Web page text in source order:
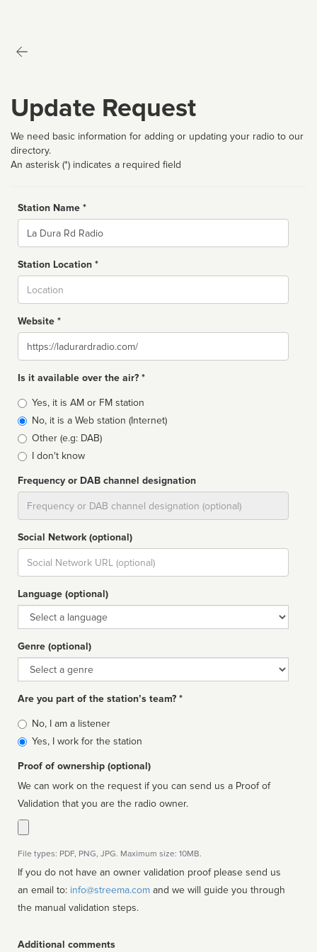
Update Request
We need basic information for adding or updating your radio to our
directory.
An asterisk (*) indicates a required field
Station Name *
Name
Station Location *
Website *
Website
Is it available over the air? *
Broadcast
type
Yes, it is AM or FM station
No, it is a Web station (Internet)
Other (e.g: DAB)
I don't know
Frequency or DAB channel designation
Social Network (optional)
Social
url
Language (optional)
Language
Genre (optional)
Genre
Are you part of the station’s team? *
Is
affiliated
No, I am a listener
Yes, I work for the station
Proof of ownership (optional)
We can work on the request if you can send us a Proof of
Validation that you are the radio owner.
File types: PDF, PNG, JPG. Maximum size: 10MB.
If you do not have an owner validation proof please send us
an email to: info@streema.com
the manual validation steps.
Additional comments